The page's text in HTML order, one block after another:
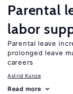
Parental
labor
Parental leave
prolonged leave
careers
Astrid Kunze
Read more